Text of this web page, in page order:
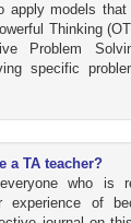
apply models that
Thinking
Problem
specific
a TA teacher?
who is
experience of